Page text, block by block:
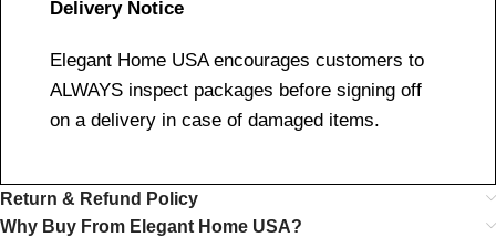
Delivery Notice
Elegant Home USA encourages customers to
ALWAYS inspect packages before signing off
on a delivery in case of damaged items.
Return & Refund Policy
Why Buy From Elegant Home USA?